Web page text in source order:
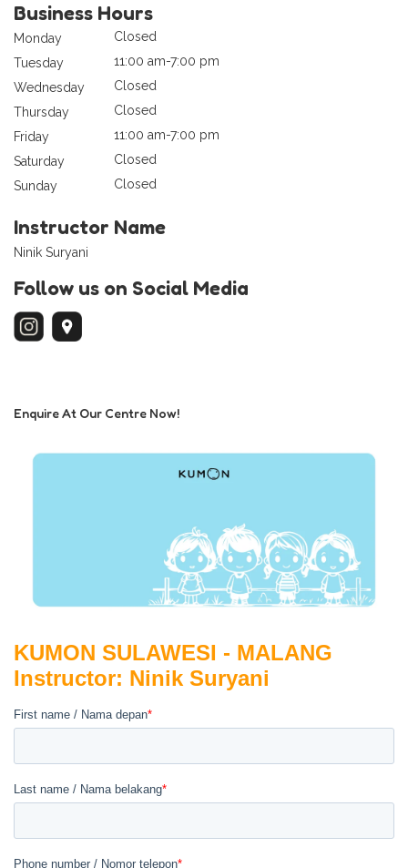
Business Hours
Monday
Closed
Tuesday
11:00 am-7:00 pm
Wednesday
Closed
Thursday
Closed
Friday
11:00 am-7:00 pm
Saturday
Closed
Sunday
Closed
Instructor Name
Ninik Suryani
Follow us on Social Media
Enquire At Our Centre Now!